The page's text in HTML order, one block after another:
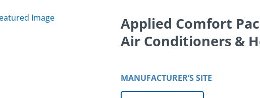
Applied Comfort
Air Conditioners &
MANUFACTURER’S SITE